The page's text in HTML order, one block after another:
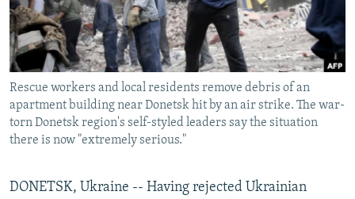
BYPASS BLOCKING
ABOUT RFE/RL
CONTACT US
Subscribe
Rescue workers and local residents remove debris of an
apartment building near Donetsk hit by an air strike. The war-
torn Donetsk region's self-styled leaders say the situation
there is now "extremely serious."
DONETSK, Ukraine -- Having rejected Ukrainian